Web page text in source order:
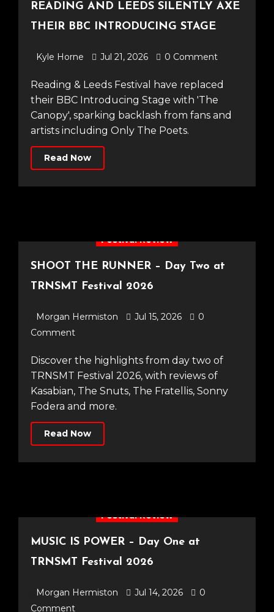
READING AND LEEDS SILENTLY AXE
THEIR BBC INTRODUCING STAGE
Kyle Horne Jul 21, 2026 0 Comment
Reading & Leeds Festival have replaced
their BBC Introducing Stage with 'The
Canopy', sparking backlash from fans and
artists including Only The Poets.
Read Now
Festival Review
SHOOT THE RUNNER – Day Two at
TRNSMT Festival 2026
Morgan Hermiston Jul 15, 2026
0
Comment
Discover the highlights from day two of
TRNSMT Festival 2026, with reviews of
Kasabian, The Snuts, The Fratellis, Sonny
Fodera and more.
Read Now
Festival Review
MUSIC IS POWER – Day One at
TRNSMT Festival 2026
Morgan Hermiston Jul 14, 2026
0
Comment